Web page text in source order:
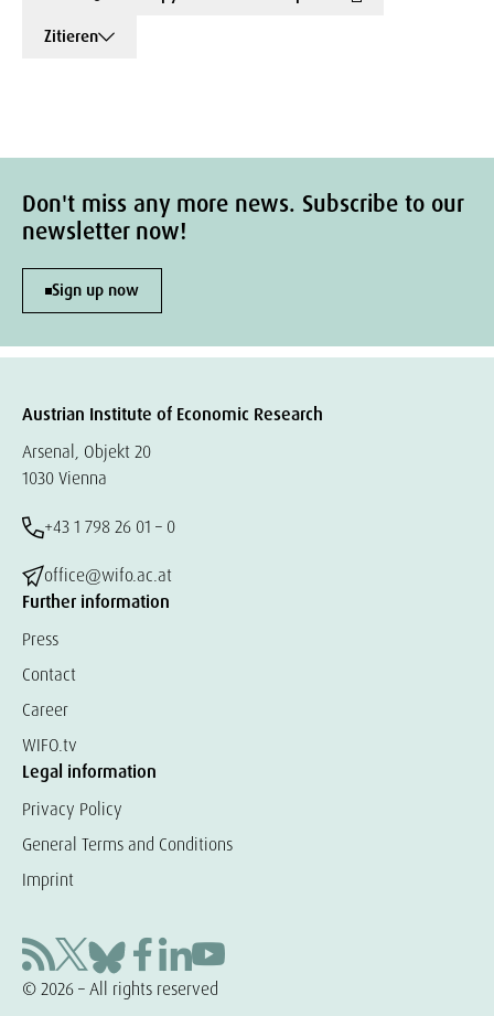
Zitieren
Don't miss any more news. Subscribe to our
newsletter now!
Sign up now
Austrian Institute of Economic Research
Arsenal, Objekt 20
1030 Vienna
+43 1 798 26 01 – 0
office@wifo.ac.at
Further information
Press
Contact
Career
WIFO.tv
Legal information
Privacy Policy
General Terms and Conditions
Imprint
© 2026 – All rights reserved